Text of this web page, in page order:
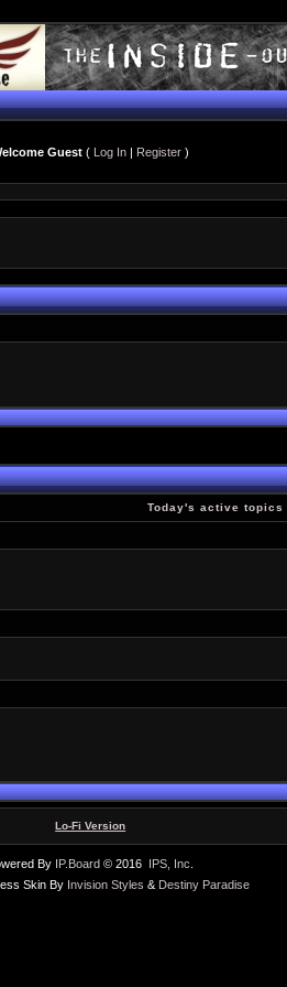
Guest ( Log In | Register )
Today's active topics
Lo-Fi Version
By IP.Board © 2016 IPS, Inc
Skin By Invision Styles & Destiny Paradise